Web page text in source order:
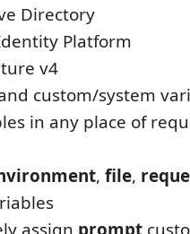
Directory
Platform
v4
custom/system
in any place of
, file,
assign prompt